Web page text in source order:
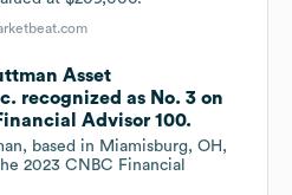
Asset
recognized as No. 3 on
Advisor 100.
based in Miamisburg, OH,
2023 CNBC Financial